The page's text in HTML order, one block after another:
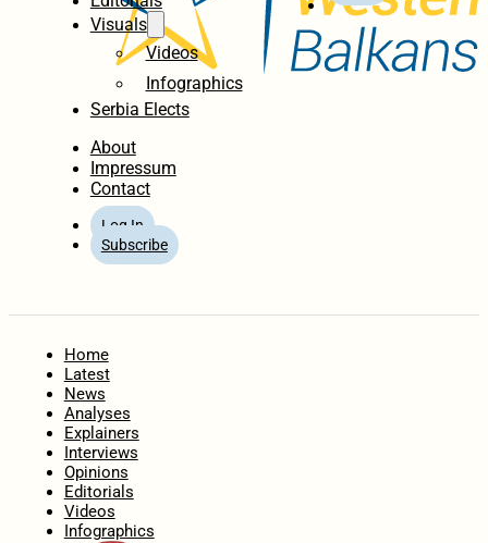
Visuals
Videos
Infographics
Serbia Elects
About
Impressum
Contact
Log In
Subscribe
Home
Latest
News
Analyses
Explainers
Interviews
Opinions
Editorials
Videos
Infographics